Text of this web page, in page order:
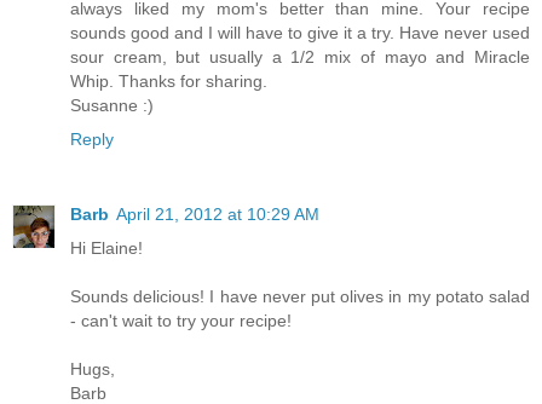
always liked my mom's better than mine. Your recipe
sounds good and I will have to give it a try. Have never used
sour cream, but usually a 1/2 mix of mayo and Miracle
Whip. Thanks for sharing.
Susanne :)
Reply
Barb April 21, 2012 at 10:29 AM
Hi Elaine!
Sounds delicious! I have never put olives in my potato salad
- can't wait to try your recipe!
Hugs,
Barb